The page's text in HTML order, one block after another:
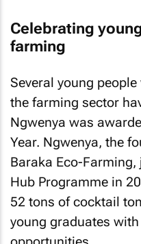
Celebrating
farming
Several young
the farming sector
Ngwenya was
Year. Ngwenya, the
Baraka Eco-Farming,
Hub Programme in
52 tons of cocktail
young graduates